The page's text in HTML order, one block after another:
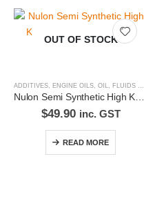
OUT OF STOCK
ADDITIVES, ENGINE OILS, OIL, FLUIDS & FILTERS
Nulon Semi Synthetic High KM Engine Oil 20W50 5L HK20W50-5
$49.90 inc. GST
READ MORE